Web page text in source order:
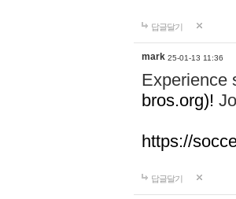
답글달기
mark 25-01-13 11:36
Experience
bros.org)!
https://
답글달기